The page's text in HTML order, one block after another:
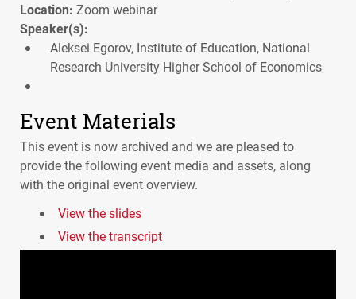
Location: Zoom webinar
Speaker(s):
Aleksei Egorov, Institute of Education, National
Research University Higher School of Economics
Event Materials
This event is now archived and we are pleased to
provide the following event media and assets, along
with the original event overview.
View the slides
View the transcript